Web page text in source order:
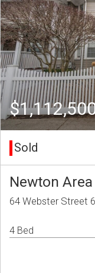
Sold
Newton
64 Webster Street
4 Bed